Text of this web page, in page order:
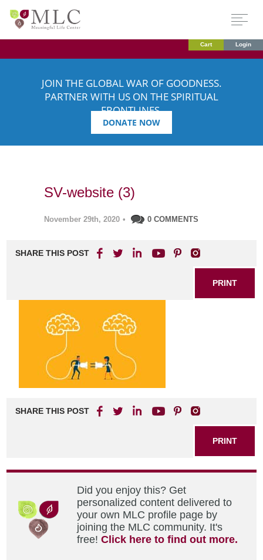
Cart Login
JOIN THE GLOBAL WAR OF GOODNESS.
PARTNER WITH US ON THE SPIRITUAL
FRONTLINES.
DONATE NOW
SV-website (3)
November 29th, 2020 • 0 COMMENTS
SHARE THIS POST
PRINT
SHARE THIS POST
PRINT
Did you enjoy this? Get
personalized content delivered to
your own MLC profile page by
joining the MLC community. It's
free!Click here to find out more.